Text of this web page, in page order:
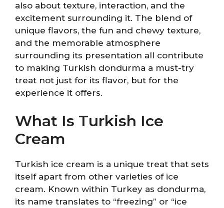
also about texture, interaction, and the
excitement surrounding it. The blend of
unique flavors, the fun and chewy texture,
and the memorable atmosphere
surrounding its presentation all contribute
to making Turkish dondurma a must-try
treat not just for its flavor, but for the
experience it offers.
What Is Turkish Ice
Cream
Turkish ice cream is a unique treat that sets
itself apart from other varieties of ice
cream. Known within Turkey as dondurma,
its name translates to “freezing” or “ice